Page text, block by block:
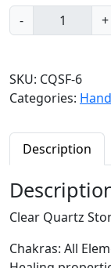
-
l
a
r
Q
r
t
z
S
t
o
+
SKU: CQSF-6
Categories:
Description
Clear Quartz
Chakras: All